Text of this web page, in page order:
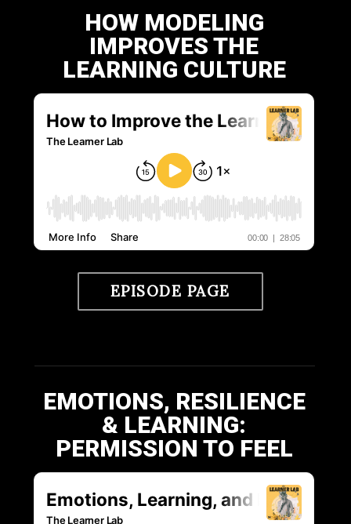
HOW MODELING
IMPROVES THE
LEARNING CULTURE
EPISODE PAGE
EMOTIONS, RESILIENCE
& LEARNING:
PERMISSION TO FEEL